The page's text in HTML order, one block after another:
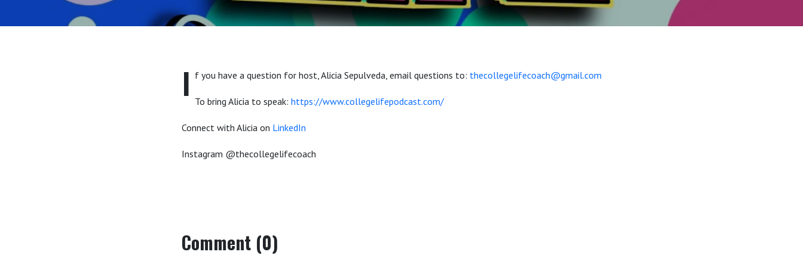
I f you have a question for host, Alicia Sepulveda, email questions to: thecollegelifecoach@gmail.com
To bring Alicia to speak: https://www.collegelifepodcast.com/
Connect with Alicia on LinkedIn
Instagram @thecollegelifecoach
Comment (0)